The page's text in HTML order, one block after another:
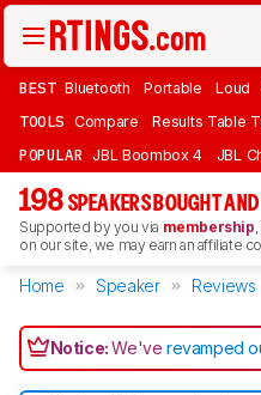
BEST Bluetooth Portable Loud
TOOLS Compare Results Table
POPULAR JBL Boombox 4 JBL
198 SPEAKERS BOUGHT AND
Supported by you via membership
on our site, we may earn an affiliate
Home Speaker Reviews
Notice:We'verevamped